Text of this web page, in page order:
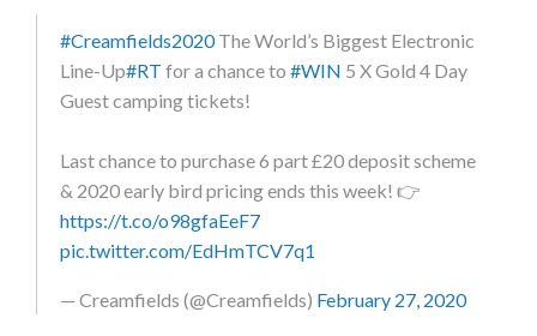
#Creamfields2020The World’s Biggest Electronic
Line-Up#RT for a chance to #WIN 5 X Gold 4 Day
Guest camping tickets!
Last chance to purchase 6 part £20 deposit scheme
& 2020 early bird pricing ends this week! 👉
https://t.co/o98gfaEeF7
pic.twitter.com/EdHmTCV7q1
— Creamfields (@Creamfields) February 27, 2020